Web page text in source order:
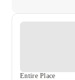
Entire Place